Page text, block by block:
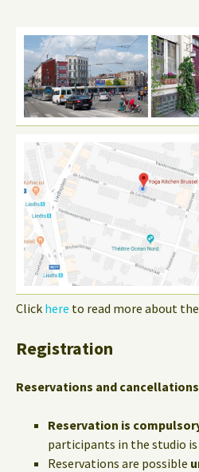
Click here to read more about
Registration
Reservations and cancellations
Reservation is
participants in the studio
Reservations are possible